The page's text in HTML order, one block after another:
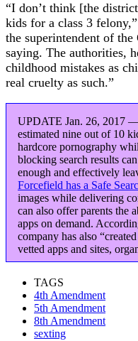
“I don’t think [the
kids for a class 3
the superintendent of
saying. The authorities,
childhood mistakes as
real cruelty as such.”
UPDATE Jan. 26, 2017
estimated nine out of 10
hardcore pornography
blocking search results
enough and effectively
Forcefield has a Safe
images while delivering
can also offer parents the
apps on demand.
company has also
vetted apps and sites,
TAGS
4th Amendment
5th Amendment
8th Amendment
sexting